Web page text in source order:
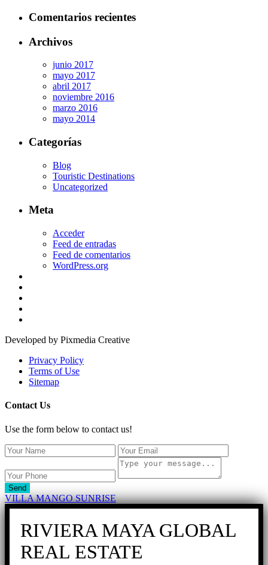
Comentarios recientes
Archivos
junio 2017
mayo 2017
abril 2017
noviembre 2016
marzo 2016
mayo 2014
Categorías
Blog
Touristic Destinations
Uncategorized
Meta
Acceder
Feed de entradas
Feed de comentarios
WordPress.org
Developed by Pixmedia Creative
Privacy Policy
Terms of Use
Sitemap
Contact Us
Use the form below to contact us!
Send
VILLA MANGO SUNRISE
RIVIERA MAYA GLOBAL
REAL ESTATE